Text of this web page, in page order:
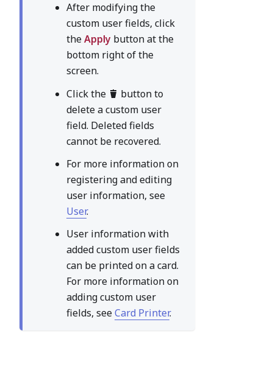
After modifying the
custom user fields, click
theApply button at the
bottom right of the
screen.
Click the
button to
delete a custom user
field. Deleted fields
cannot be recovered.
For more information on
registering and editing
user information, see
User.
User information with
added custom user fields
can be printed on a card.
For more information on
adding custom user
fields, seeCard Printer.